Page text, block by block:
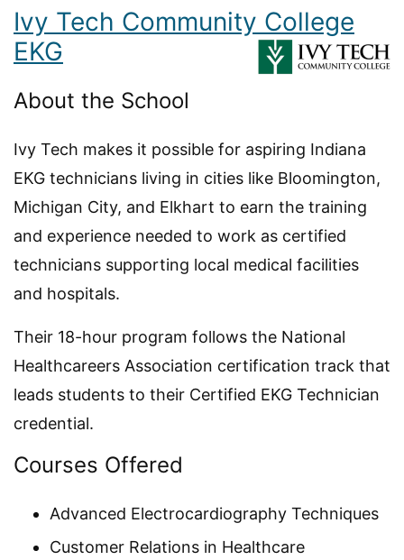
Ivy Tech Community College
EKG
About the School
Ivy Tech makes it possible for aspiring Indiana
EKG technicians living in cities like Bloomington,
Michigan City, and Elkhart to earn the training
and experience needed to work as certified
technicians supporting local medical facilities
and hospitals.
Their 18-hour program follows the National
Healthcareers Association certification track that
leads students to their Certified EKG Technician
credential.
Courses Offered
Advanced Electrocardiography Techniques
Customer Relations in Healthcare